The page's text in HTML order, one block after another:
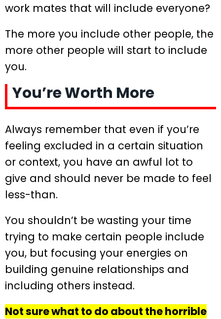
work mates that will include everyone?
The more you include other people, the
more other people will start to include
you.
You’re Worth More
Always remember that even if you’re
feeling excluded in a certain situation
or context, you have an awful lot to
give and should never be made to feel
less-than.
You shouldn’t be wasting your time
trying to make certain people include
you, but focusing your energies on
building genuine relationships and
including others instead.
Not sure what to do about the horrible